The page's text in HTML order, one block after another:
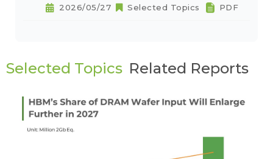
2026/05/27 Selected Topics PDF
Selected Topics Related Reports